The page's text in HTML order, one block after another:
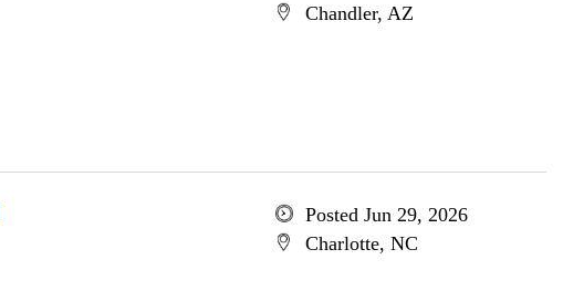
Chandler, AZ
Posted Jun 29, 2026
Charlotte, NC